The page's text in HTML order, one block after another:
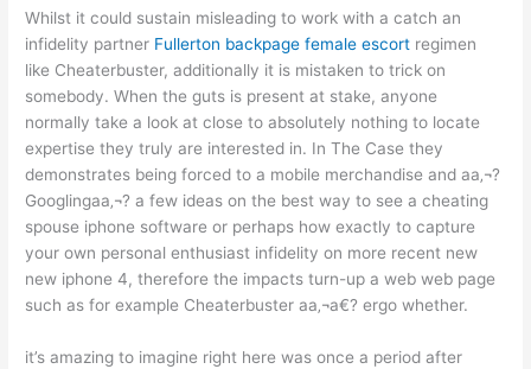
Whilst it could sustain misleading to work with a catch an
infidelity partner Fullerton backpage female escort regimen
like Cheaterbuster, additionally it is mistaken to trick on
somebody. When the guts is present at stake, anyone
normally take a look at close to absolutely nothing to locate
expertise they truly are interested in. In The Case they
demonstrates being forced to a mobile merchandise and aa‚¬?
Googlingaa‚¬? a few ideas on the best way to see a cheating
spouse iphone software or perhaps how exactly to capture
your own personal enthusiast infidelity on more recent new
new iphone 4, therefore the impacts turn-up a web web page
such as for example Cheaterbuster aa‚¬a€? ergo whether.
it’s amazing to imagine right here was once a period after